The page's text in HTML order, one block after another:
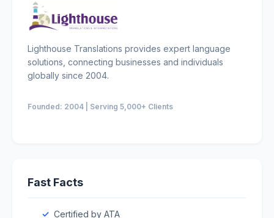
Lighthouse Translations provides expert language
solutions, connecting businesses and individuals
globally since 2004.
Founded: 2004 | Serving 5,000+ Clients
Fast Facts
Certified by ATA